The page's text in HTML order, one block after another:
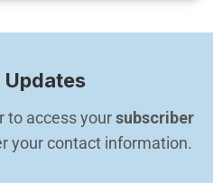
Updates
to access your subscriber
your contact information.